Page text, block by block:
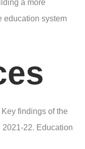
a more
education system
findings of the
22. Education